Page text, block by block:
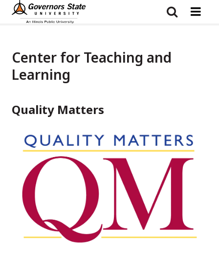
Skip
Center for Teaching and
Learning
Quality Matters